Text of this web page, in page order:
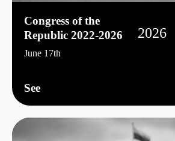
Congress of the
Republic 2022-2026
2026
June 17th
See